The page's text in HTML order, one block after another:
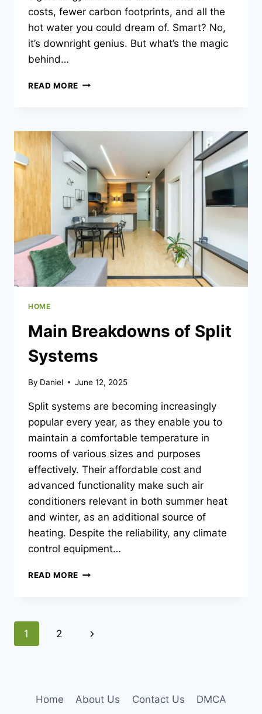
costs, fewer carbon footprints, and all the
hot water you could dream of. Smart? No,
it’s downright genius. But what’s the magic
behind…
READ MORE HOW
WATER
SYSTEMS
WORK?
HOME
Main Breakdowns of Split
Systems
By Daniel June 12, 2025
Split systems are becoming increasingly
popular every year, as they enable you to
maintain a comfortable temperature in
rooms of various sizes and purposes
effectively. Their affordable cost and
advanced functionality make such air
conditioners relevant in both summer heat
and winter, as an additional source of
heating. Despite the reliability, any climate
control equipment…
READ MORE MAIN
Page
1 2
Next
Home About Us Contact Us DMCA